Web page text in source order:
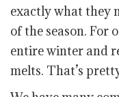
exactly what they
of the season. For
entire winter and
melts. That’s